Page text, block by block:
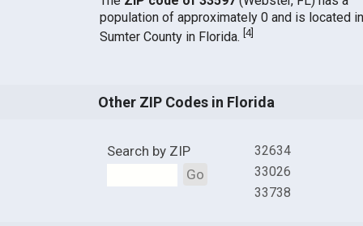
population of approximately 0 and is located in
Sumter County in Florida. 4]
Other ZIP Codes in Florida
Search by ZIP
Go
32634
33026
33738